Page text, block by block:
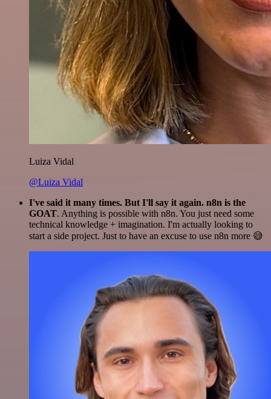
Luiza Vidal
@Luiza Vidal
I've said it many times. But I'll say it again. n8n is the
GOAT. Anything is possible with n8n. You just need some
technical knowledge + imagination. I'm actually looking to
start a side project. Just to have an excuse to use n8n more 😅